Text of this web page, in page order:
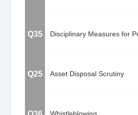
Q35 Disciplinary Measures for
Q25 Asset Disposal Scrutiny